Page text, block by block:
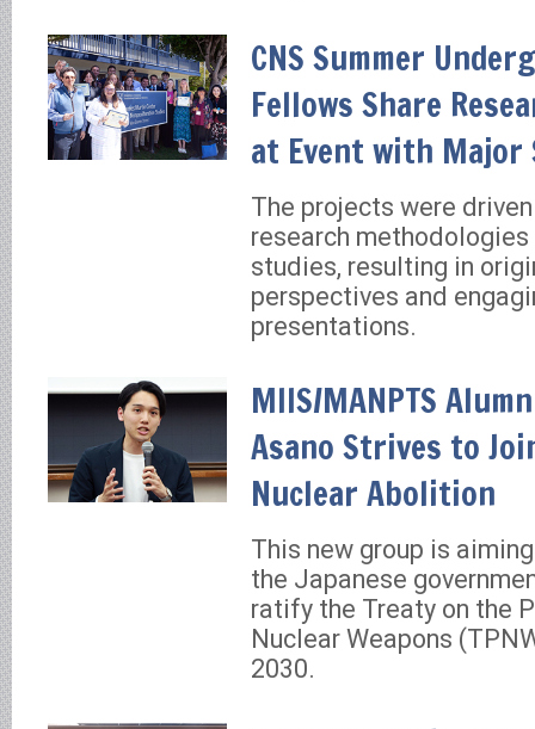
CNS Summer
Fellows Share
at Event with
The projects were
research
studies, resulting in
perspectives and
presentations.
MIIS/MANPTS
Asano Strives to
Nuclear Abolition
This new group is
the Japanese
ratify the Treaty on the
Nuclear Weapons
2030.